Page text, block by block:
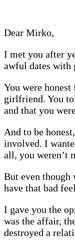
Dear Mirko,
I met you after
awful dates with
You were
girlfriend. You
and that you
And to be
involved. I
all, you weren’t
But even though
have that bad
I gave you the
was the affair,
destroyed a